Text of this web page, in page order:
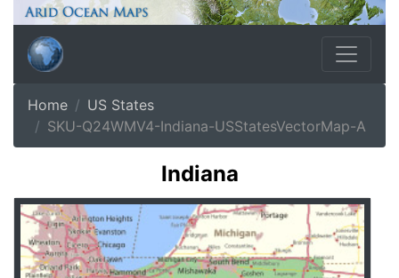
Home
US States
SKU-Q24WMV4-Indiana-USStatesVectorMap-A
Indiana